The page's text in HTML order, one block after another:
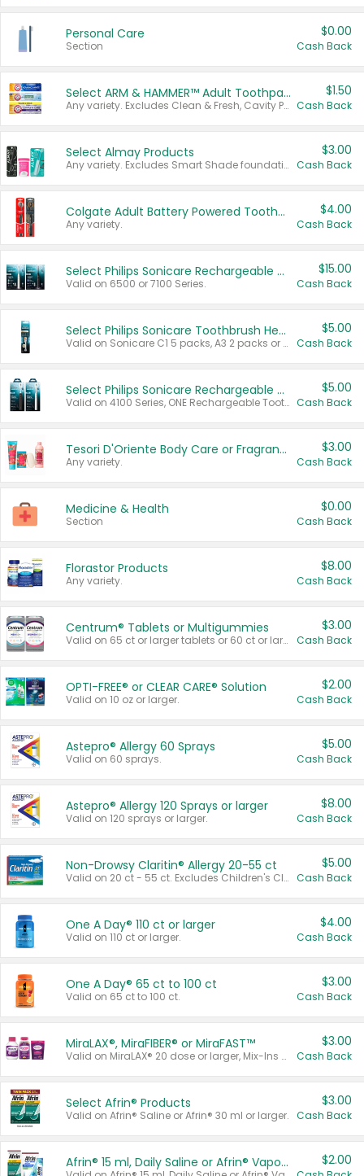
Personal Care
Section
$0.00
Cash Back
Select ARM & HAMMER™ Adult Toothpastes
Any variety. Excludes Clean & Fresh, Cavity Protection, and trial and travel sizes.
$1.50
Cash Back
Select Almay Products
Any variety. Excludes Smart Shade foundation, 80 ct makeup removers, and deodorants.
$3.00
Cash Back
Colgate Adult Battery Powered Toothbrushes
Any variety.
$4.00
Cash Back
Select Philips Sonicare Rechargeable Toothbrushes
Valid on 6500 or 7100 Series.
$15.00
Cash Back
Select Philips Sonicare Toothbrush Heads
Valid on Sonicare C1 5 packs, A3 2 packs or Optimal 3 packs.
$5.00
Cash Back
Select Philips Sonicare Rechargeable Toothbrushes
Valid on 4100 Series, ONE Rechargeable Toothbrush, 2100 Series or Sonicare for Kids Pets.
$5.00
Cash Back
Tesori D'Oriente Body Care or Fragrance
Any variety.
$3.00
Cash Back
Medicine & Health
Section
$0.00
Cash Back
Florastor Products
Any variety.
$8.00
Cash Back
Centrum® Tablets or Multigummies
Valid on 65 ct or larger tablets or 60 ct or larger Multigummies.
$3.00
Cash Back
OPTI-FREE® or CLEAR CARE® Solution
Valid on 10 oz or larger.
$2.00
Cash Back
Astepro® Allergy 60 Sprays
Valid on 60 sprays.
$5.00
Cash Back
Astepro® Allergy 120 Sprays or larger
Valid on 120 sprays or larger.
$8.00
Cash Back
Non-Drowsy Claritin® Allergy 20-55 ct
Valid on 20 ct - 55 ct. Excludes Children's Claritin®, Claritin-D®, and Claritin® Cooling Honey Flavored Liquid.
$5.00
Cash Back
One A Day® 110 ct or larger
Valid on 110 ct or larger.
$4.00
Cash Back
One A Day® 65 ct to 100 ct
Valid on 65 ct to 100 ct.
$3.00
Cash Back
MiraLAX®, MiraFIBER® or MiraFAST™
Valid on MiraLAX® 20 dose or larger, Mix-Ins 20 count, MiraFIBER® Gummies 72 ct, or MiraFAST™ 30 ct or larger.
$3.00
Cash Back
Select Afrin® Products
Valid on Afrin® Saline or Afrin® 30 ml or larger.
$3.00
Cash Back
Afrin® 15 ml, Daily Saline or Afrin® Vapor Burst™ Inhaler Sticks $2.00